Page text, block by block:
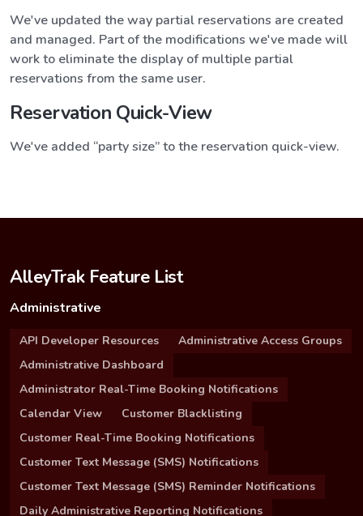
We've updated the way partial reservations are created
and managed. Part of the modifications we've made will
work to eliminate the display of multiple partial
reservations from the same user.
Reservation Quick-View
We've added “party size” to the reservation quick-view.
AlleyTrak Feature List
Administrative
API Developer Resources
Administrative Access Groups
Administrative Dashboard
Administrator Real-Time Booking Notifications
Calendar View
Customer Blacklisting
Customer Real-Time Booking Notifications
Customer Text Message (SMS) Notifications
Customer Text Message (SMS) Reminder Notifications
Daily Administrative Reporting Notifications